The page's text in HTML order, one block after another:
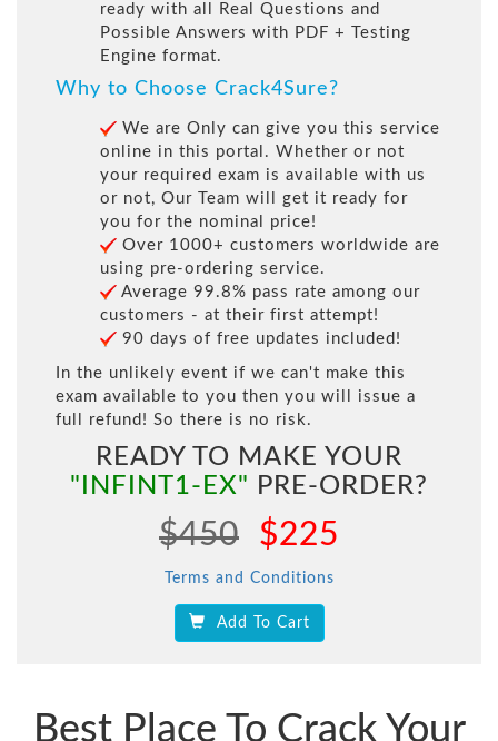
ready with all Real Questions and
Possible Answers with PDF + Testing
Engine format.
Why to Choose Crack4Sure?
We are Only can give you this service
online in this portal. Whether or not
your required exam is available with us
or not, Our Team will get it ready for
you for the nominal price!
Over 1000+ customers worldwide are
using pre-ordering service.
Average 99.8% pass rate among our
customers - at their first attempt!
90 days of free updates included!
In the unlikely event if we can't make this
exam available to you then you will issue a
full refund! So there is no risk.
READY TO MAKE YOUR
"INFINT1-EX" PRE-ORDER?
$450 $225
Terms and Conditions
Add To Cart
Best Place To Crack Your